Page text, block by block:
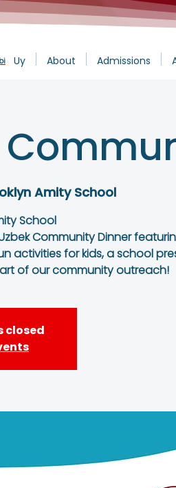
Uy About Admissions
Amity School
School
Community Dinner
activities for kids, a school
of our community outreach!
closed